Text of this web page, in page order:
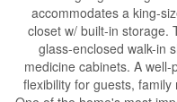
accommodates a king-
closet w/ built-in storage.
glass-enclosed walk-in
medicine cabinets. A
flexibility for guests,